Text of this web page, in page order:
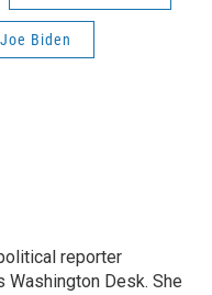
Biden
reporter
Washington Desk. She